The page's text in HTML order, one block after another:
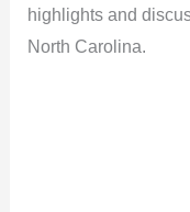
highlights and
North Carolina.